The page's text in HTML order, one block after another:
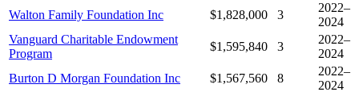
Walton Family Foundation Inc
$1,828,000 3
2022–
2024
Vanguard Charitable Endowment
Program
$1,595,840 3
2022–
2024
Burton D Morgan Foundation Inc
$1,567,560 8
2022–
2024